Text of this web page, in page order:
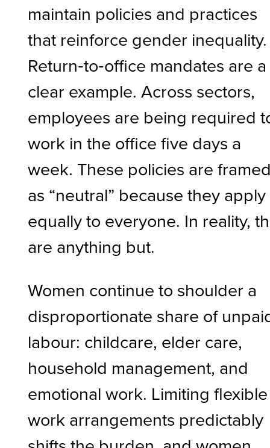
maintain policies and practices
that reinforce gender inequality.
Return‑to‑office mandates are a
clear example. Across sectors,
employees are being required
work in the office five days a
week. These policies are
as “neutral” because they apply
equally to everyone. In reality,
are anything but.
Women continue to shoulder a
disproportionate share of
labour: childcare, elder care,
household management, and
emotional work. Limiting flexible
work arrangements predictably